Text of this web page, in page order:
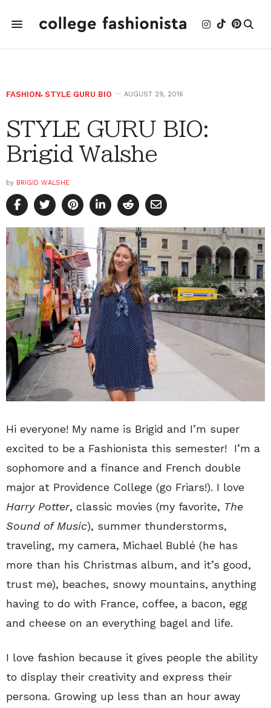
FASHION, STYLE GURU BIO AUGUST 29, 2016
STYLE GURU BIO:
Brigid Walshe
by BRIGID WALSHE
Hi everyone! My name is Brigid and I’m super
excited to be a Fashionista this semester! I’m a
sophomore and a finance and French double
major at Providence College (go Friars!). I love
Harry Potter, classic movies (my favorite, The
Sound of Music), summer thunderstorms,
traveling, my camera, Michael Bublé (he has
more than his Christmas album, and it’s good,
trust me), beaches, snowy mountains, anything
having to do with France, coffee, a bacon, egg
and cheese on an everything bagel and life.
I love fashion because it gives people the ability
to display their creativity and express their
persona. Growing up less than an hour away